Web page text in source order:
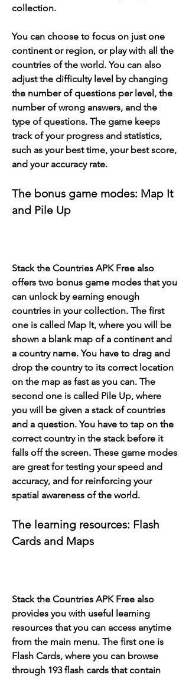
collection.
You can choose to focus on just one
continent or region, or play with all the
countries of the world. You can also
adjust the difficulty level by changing
the number of questions per level, the
number of wrong answers, and the
type of questions. The game keeps
track of your progress and statistics,
such as your best time, your best score,
and your accuracy rate.
The bonus game modes: Map It
and Pile Up
Stack the Countries APK Free also
offers two bonus game modes that you
can unlock by earning enough
countries in your collection. The first
one is called Map It, where you will be
shown a blank map of a continent and
a country name. You have to drag and
drop the country to its correct location
on the map as fast as you can. The
second one is called Pile Up, where
you will be given a stack of countries
and a question. You have to tap on the
correct country in the stack before it
falls off the screen. These game modes
are great for testing your speed and
accuracy, and for reinforcing your
spatial awareness of the world.
The learning resources: Flash
Cards and Maps
Stack the Countries APK Free also
provides you with useful learning
resources that you can access anytime
from the main menu. The first one is
Flash Cards, where you can browse
through 193 flash cards that contain